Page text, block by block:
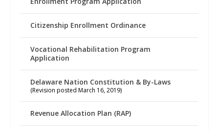
Citizenship Enrollment Ordinance
Vocational Rehabilitation Program
Application
Delaware Nation Constitution & By-Laws
(Revision posted March 16, 2019)
Revenue Allocation Plan (RAP)